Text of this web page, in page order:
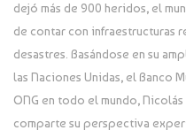
dejó más de 900 heridos, el
de contar con infraestructuras
desastres. Basándose en su
las Naciones Unidas, el Banco
ONG en todo el mundo, Nicolás
comparte su perspectiva